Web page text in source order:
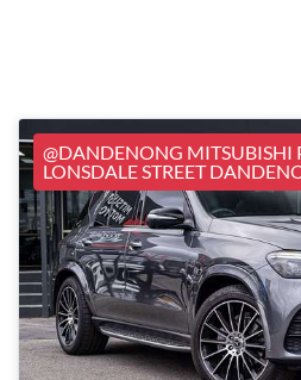
@DANDENONG MITSUBISHI
LONSDALE STREET